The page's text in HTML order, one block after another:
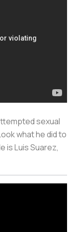
sexual
what he did to
is Luis Suarez,